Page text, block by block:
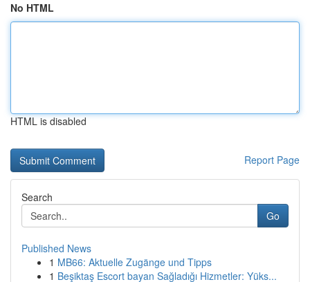
No HTML
HTML is disabled
Report Page
Search
Go
Published News
1 MB66: Aktuelle Zugänge und Tipps
1 Beşiktaş Escort bayan Sağladığı Hizmetler: Yüks...